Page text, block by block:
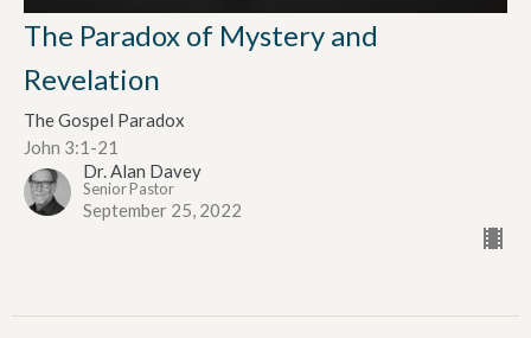
The Paradox of Mystery and
Revelation
The Gospel Paradox
John 3:1-21
Dr. Alan Davey
Senior Pastor
September 25, 2022